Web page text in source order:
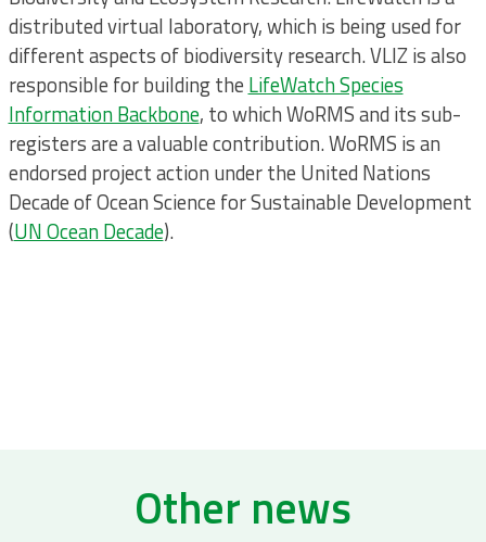
distributed virtual laboratory, which is being used for
different aspects of biodiversity research. VLIZ is also
responsible for building the LifeWatch Species
Information Backbone, to which WoRMS and its sub-
registers are a valuable contribution. WoRMS is an
endorsed project action under the United Nations
Decade of Ocean Science for Sustainable Development
(UN Ocean Decade).
Other news